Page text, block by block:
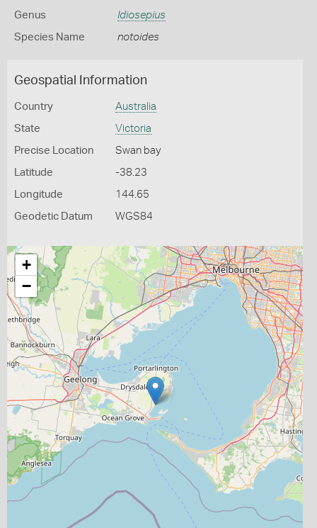
Genus Idiosepius
Species Name notoides
Geospatial Information
Country Australia
State Victoria
Precise Location Swan bay
Latitude -38.23
Longitude 144.65
Geodetic Datum WGS84
+
−